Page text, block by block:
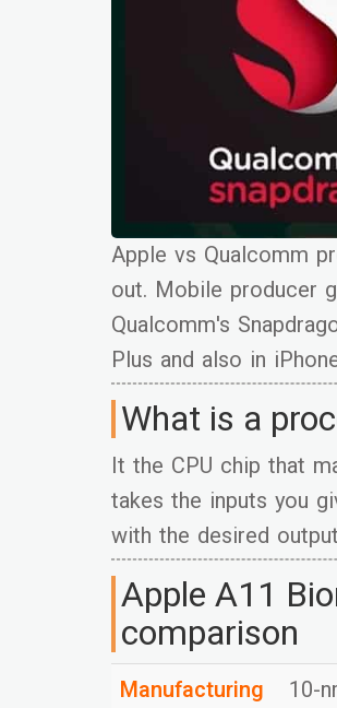
Apple vs Qualcomm
out. Mobile producer
Qualcomm's
Plus and also in
What is a
It the CPU chip that
takes the inputs you
with the desired
Apple A11
comparison
Manufacturing
10-